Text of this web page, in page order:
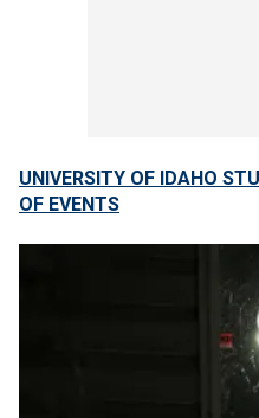
UNIVERSITY OF IDAHO
OF EVENTS